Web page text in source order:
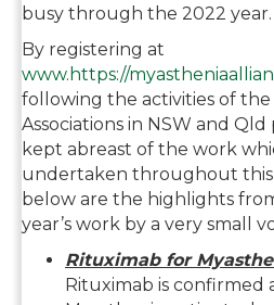
busy through the 2022 year.
By registering at
www.https://
following the activities of the
Associations in NSW and
kept abreast of the work
undertaken throughout this
below are the highlights
year’s work by a very small
Rituximab for
Rituximab is confirmed